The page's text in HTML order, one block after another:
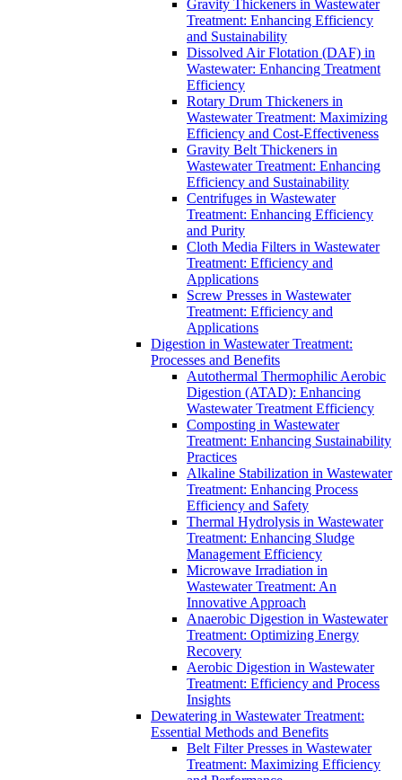
Gravity Thickeners in Wastewater
Treatment: Enhancing Efficiency
and Sustainability
Dissolved Air Flotation (DAF) in
Wastewater: Enhancing Treatment
Efficiency
Rotary Drum Thickeners in
Wastewater Treatment: Maximizing
Efficiency and Cost-Effectiveness
Gravity Belt Thickeners in
Wastewater Treatment: Enhancing
Efficiency and Sustainability
Centrifuges in Wastewater
Treatment: Enhancing Efficiency
and Purity
Cloth Media Filters in Wastewater
Treatment: Efficiency and
Applications
Screw Presses in Wastewater
Treatment: Efficiency and
Applications
Digestion in Wastewater Treatment:
Processes and Benefits
Autothermal Thermophilic Aerobic
Digestion (ATAD): Enhancing
Wastewater Treatment Efficiency
Composting in Wastewater
Treatment: Enhancing Sustainability
Practices
Alkaline Stabilization in Wastewater
Treatment: Enhancing Process
Efficiency and Safety
Thermal Hydrolysis in Wastewater
Treatment: Enhancing Sludge
Management Efficiency
Microwave Irradiation in
Wastewater Treatment: An
Innovative Approach
Anaerobic Digestion in Wastewater
Treatment: Optimizing Energy
Recovery
Aerobic Digestion in Wastewater
Treatment: Efficiency and Process
Insights
Dewatering in Wastewater Treatment:
Essential Methods and Benefits
Belt Filter Presses in Wastewater
Treatment: Maximizing Efficiency